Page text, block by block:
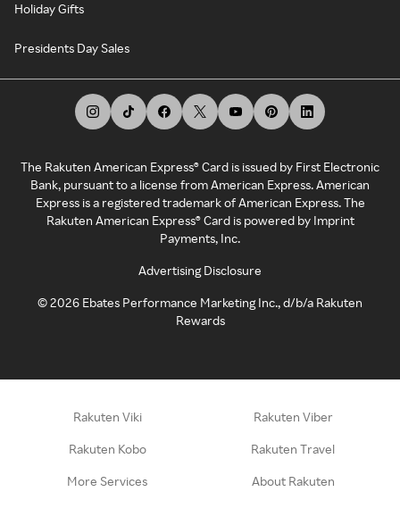
Holiday Gifts
Presidents Day Sales
The Rakuten American Express® Card is issued by First Electronic
Bank, pursuant to a license from American Express. American
Express is a registered trademark of American Express. The
Rakuten American Express® Card is powered by Imprint
Payments, Inc.
Advertising Disclosure
©2026 Ebates Performance Marketing Inc., d/b/a Rakuten
Rewards
Rakuten Viki Rakuten Viber
Rakuten Kobo Rakuten Travel
More Services About Rakuten